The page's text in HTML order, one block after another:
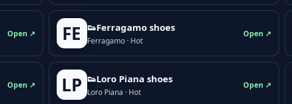
Open ↗ FE 👟Ferragamo shoes
Ferragamo · Hot
Open ↗
Open ↗ LP 👟Loro Piana shoes
Loro Piana · Hot
Open ↗